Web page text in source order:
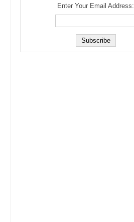
Enter Your Email Address: